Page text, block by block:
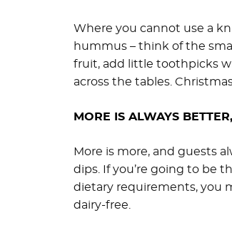
Where you cannot use a
hummus – think of the
fruit, add little toothpicks
across the tables.
MORE IS ALWAYS
More is more, and guests
dips. If you’re going to be
dietary requirements, you
dairy-free.